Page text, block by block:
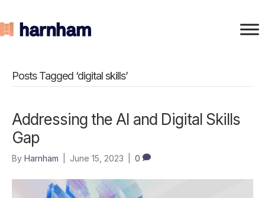
Posts Tagged ‘digital skills’
Addressing the AI and Digital Skills
Gap
By Harnham June 15, 2023 0